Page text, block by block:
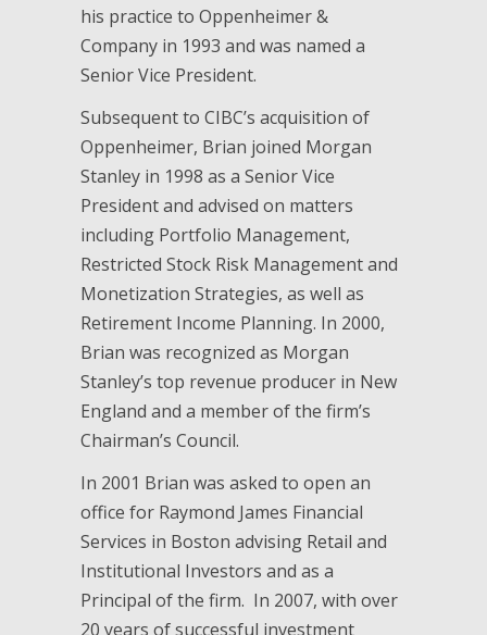
his practice to Oppenheimer &
Company in 1993 and was named a
Senior Vice President.
Subsequent to CIBC’s acquisition of
Oppenheimer, Brian joined Morgan
Stanley in 1998 as a Senior Vice
President and advised on matters
including Portfolio Management,
Restricted Stock Risk Management and
Monetization Strategies, as well as
Retirement Income Planning. In 2000,
Brian was recognized as Morgan
Stanley’s top revenue producer in New
England and a member of the firm’s
Chairman’s Council.
In 2001 Brian was asked to open an
office for Raymond James Financial
Services in Boston advising Retail and
Institutional Investors and as a
Principal of the firm. In 2007, with over
20 years of successful investment